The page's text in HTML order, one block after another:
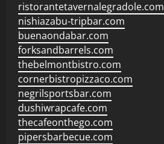
ristorantetavernalegradole.com
nishiazabu-tripbar.com
buenaondabar.com
forksandbarrels.com
thebelmontbistro.com
cornerbistropizzaco.com
negrilsportsbar.com
dushiwrapcafe.com
thecafeonthego.com
pipersbarbecue.com